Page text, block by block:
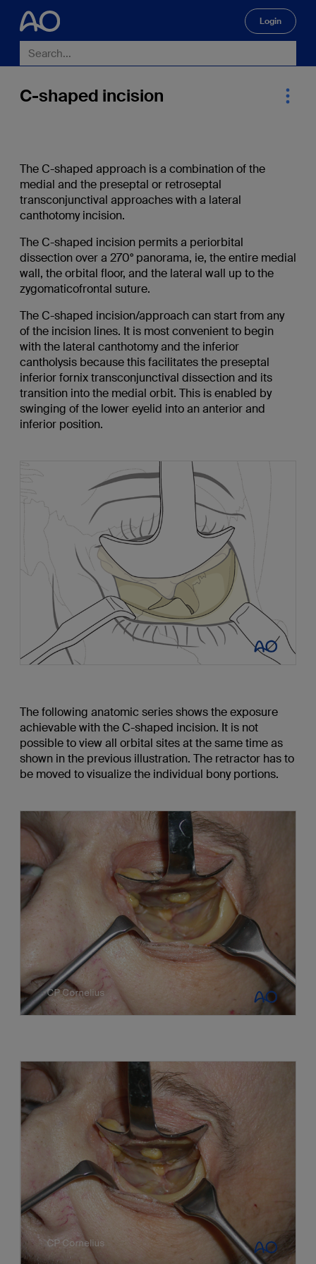
Login
C-shaped incision
The C-shaped approach is a combination of the
medial and the preseptal or retroseptal
transconjunctival approaches with a lateral
canthotomy incision.
The C-shaped incision permits a periorbital
dissection over a 270° panorama, ie, the entire medial
wall, the orbital floor, and the lateral wall up to the
zygomaticofrontal suture.
The C-shaped incision/approach can start from any
of the incision lines. It is most convenient to begin
with the lateral canthotomy and the inferior
cantholysis because this facilitates the preseptal
inferior fornix transconjunctival dissection and its
transition into the medial orbit. This is enabled by
swinging of the lower eyelid into an anterior and
inferior position.
The following anatomic series shows the exposure
achievable with the C-shaped incision. It is not
possible to view all orbital sites at the same time as
shown in the previous illustration. The retractor has to
be moved to visualize the individual bony portions.